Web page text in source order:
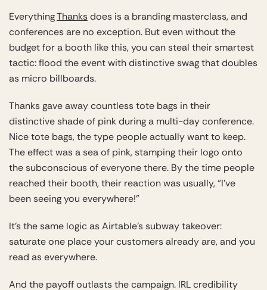
EverythingThanks does is a branding masterclass, and
conferences are no exception. But even without the
budget for a booth like this, you can steal their smartest
tactic: flood the event with distinctive swag that doubles
as micro billboards.
Thanks gave away countless tote bags in their
distinctive shade of pink during a multi-day conference.
Nice tote bags, the type people actually want to keep.
The effect was a sea of pink, stamping their logo onto
the subconscious of everyone there. By the time people
reached their booth, their reaction was usually, “I’ve
been seeing you everywhere!”
It’s the same logic as Airtable’s subway takeover:
saturate one place your customers already are, and you
read as everywhere.
And the payoff outlasts the campaign. IRL credibility